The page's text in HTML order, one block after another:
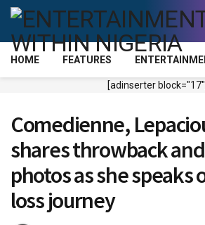
HOME FEATURES
[adinserter
Comedienne,
shares throwback
photos as she speaks
loss journey